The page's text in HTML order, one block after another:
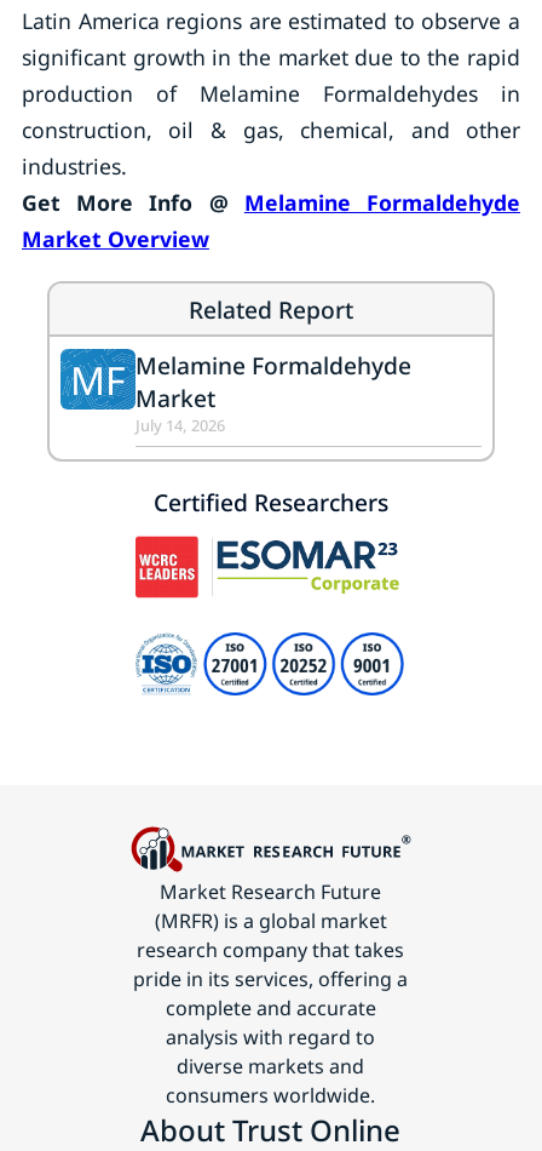
Latin America regions are estimated to observe a
significant growth in the market due to the rapid
production of Melamine Formaldehydes in
construction, oil & gas, chemical, and other
industries.
Get More Info @ Melamine Formaldehyde
Market Overview
Related Report
MF Melamine Formaldehyde
Market
July 14, 2026
Certified Researchers
Market Research Future
(MRFR) is a global market
research company that takes
pride in its services, offering a
complete and accurate
analysis with regard to
diverse markets and
consumers worldwide.
About Trust Online